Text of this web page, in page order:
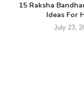
15 Raksha
Ideas For
July 23,